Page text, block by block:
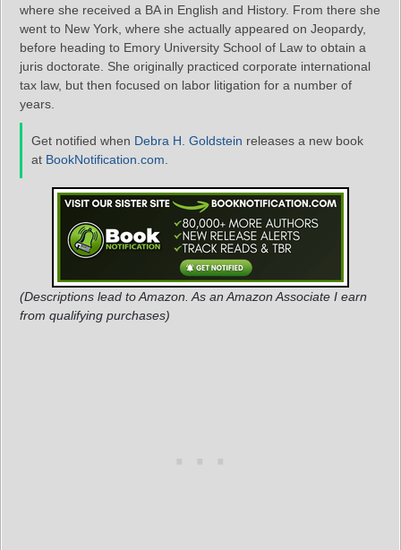
where she received a BA in English and History. From there she
went to New York, where she actually appeared on Jeopardy,
before heading to Emory University School of Law to obtain a
juris doctorate. She originally practiced corporate international
tax law, but then focused on labor litigation for a number of
years.
Get notified when Debra H. Goldstein releases a new book
at BookNotification.com
(Descriptions lead to Amazon. As an Amazon Associate I earn
from qualifying purchases)